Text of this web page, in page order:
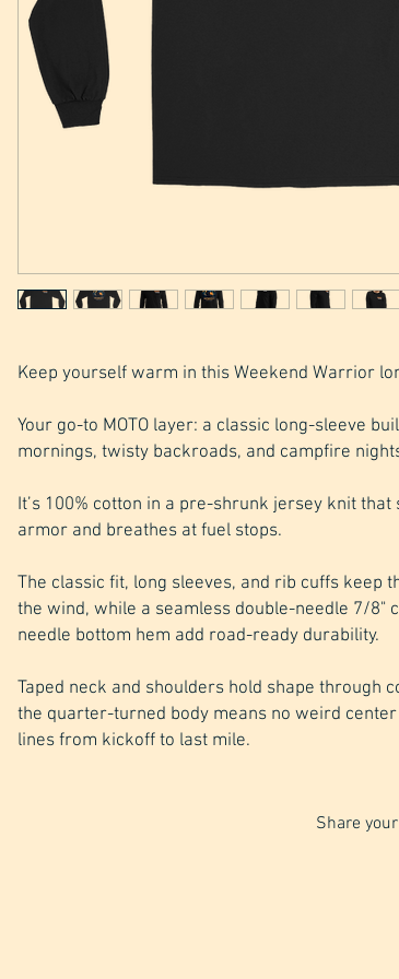
Keep yourself warm in this Weekend Warrior
Your go-to MOTO layer: a classic long-sleeve
mornings, twisty backroads, and campfire
It’s 100% cotton in a pre-shrunk jersey knit
armor and breathes at fuel stops.
The classic fit, long sleeves, and rib cuffs keep
the wind, while a seamless double-needle 7/8"
needle bottom hem add road-ready durability.
Taped neck and shoulders hold shape through
the quarter-turned body means no weird
lines from kickoff to last mile.
Share